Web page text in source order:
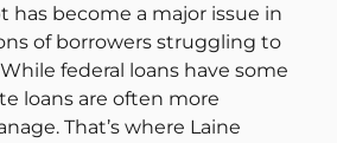
has become a major issue in
of borrowers struggling to
federal loans have some
loans are often more
That’s where Laine